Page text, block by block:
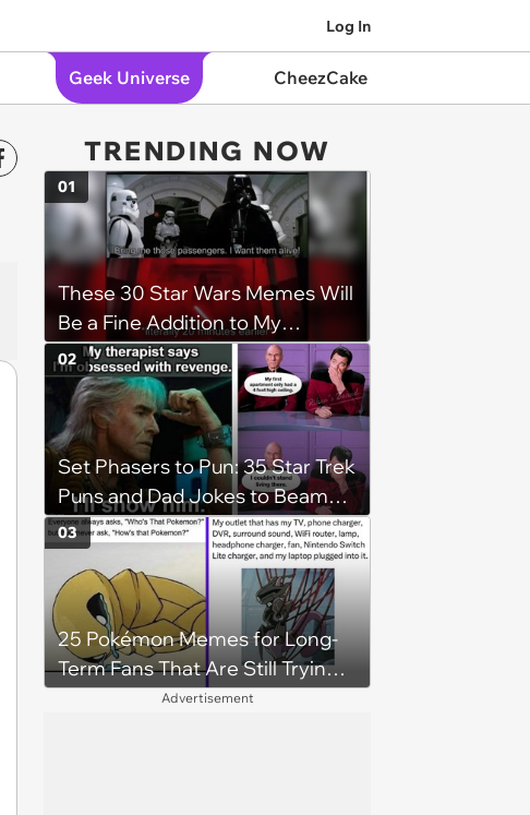
Log In
Geek Universe CheezCake
TRENDING NOW
These 30 Star Wars Memes Will
Be a Fine Addition to My
Collection
01
Set Phasers to Pun: 35 Star Trek
Puns and Dad Jokes to Beam
You Up
02
25 Pokémon Memes for Long-
Term Fans That Are Still Trying
to Catch Em All
03
Advertisement